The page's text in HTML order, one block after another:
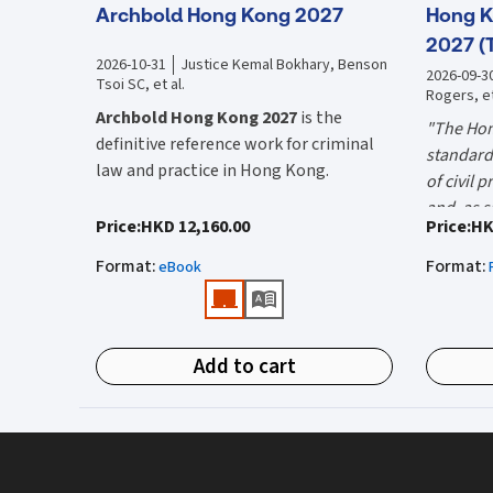
Archbold Hong Kong 2027
2026-10-31
Justice Kemal Bokhary, Benson
Tsoi SC, et al.
Archbold Hong Kong 2027is the
definitive reference work for criminal
law and practice in Hong Kong.
is relied on daily by judges, barristers,
solicitors, prosecutors, and academics
for clear, authoritative guidance on:
• Criminal procedure
Price:HKD 12,160.00
Format:eBook
Add to cart
Hong
2027
2026-09-
Rogers,
"The
of civil
and, as
the well-
Mr
"Using
What
Hong
White
What
Price:
Format: